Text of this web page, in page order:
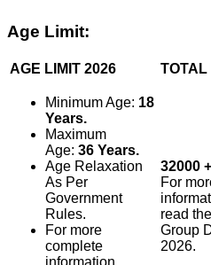
Age Limit:
AGE LIMIT 2026 TOTAL
Minimum Age: 18
Years.
Maximum
Age: 36 Years.
Age Relaxation
As Per
Government
Rules.
For more
complete
information,
32000
For
read
Group
2026.